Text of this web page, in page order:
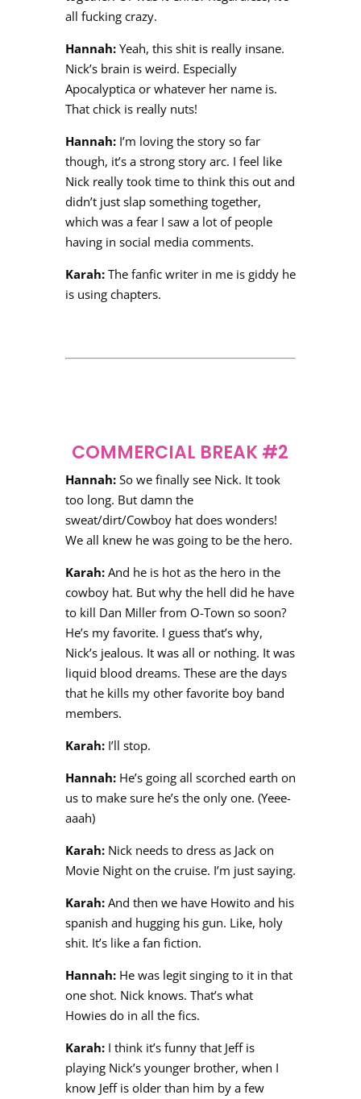
all fucking crazy.
Hannah:Yeah, this shit is really insane.
Nick’s brain is weird. Especially
Apocalyptica or whatever her name is.
That chick is really nuts!
Hannah:I’m loving the story so far
though, it’s a strong story arc. I feel like
Nick really took time to think this out and
didn’t just slap something together,
which was a fear I saw a lot of people
having in social media comments.
Karah:The fanfic writer in me is giddy he
is using chapters.
COMMERCIAL BREAK #2
Hannah:So we finally see Nick. It took
too long. But damn the
sweat/dirt/Cowboy hat does wonders!
We all knew he was going to be the hero.
Karah:And he is hot as the hero in the
cowboy hat. But why the hell did he have
to kill Dan Miller from O-Town so soon?
He’s my favorite. I guess that’s why,
Nick’s jealous. It was all or nothing. It was
liquid blood dreams. These are the days
that he kills my other favorite boy band
members.
Karah:I’ll stop.
Hannah:He’s going all scorched earth on
us to make sure he’s the only one. (Yeee-
aaah)
Karah:Nick needs to dress as Jack on
Movie Night on the cruise. I’m just saying.
Karah:And then we have Howito and his
spanish and hugging his gun. Like, holy
shit. It’s like a fan fiction.
Hannah:He was legit singing to it in that
one shot. Nick knows. That’s what
Howies do in all the fics.
Karah:I think it’s funny that Jeff is
playing Nick’s younger brother, when I
know Jeff is older than him by a few